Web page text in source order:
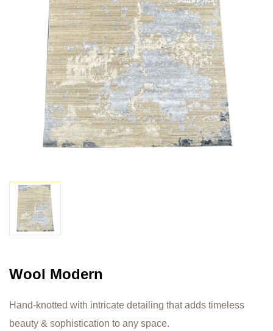
Wool Modern
Hand-knotted with intricate detailing that adds timeless
beauty & sophistication to any space.